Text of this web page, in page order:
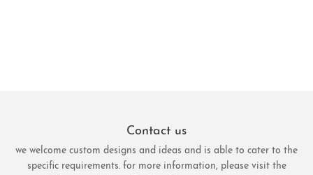
Contact us
we welcome custom designs and ideas and is able to cater to the
specific requirements. for more information, please visit the